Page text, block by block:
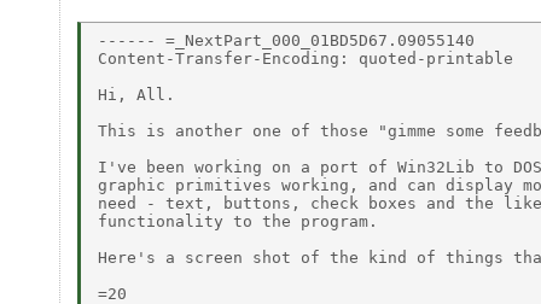
------ =_NextPart_000_01BD5D67.09055140
Content-Transfer-Encoding: quoted-printable
Hi, All.
This is another one of those "gimme some
I've been working on a port of Win32Lib to
graphic primitives working, and can display
need - text, buttons, check boxes and the
functionality to the program.
Here's a screen shot of the kind of things
=20